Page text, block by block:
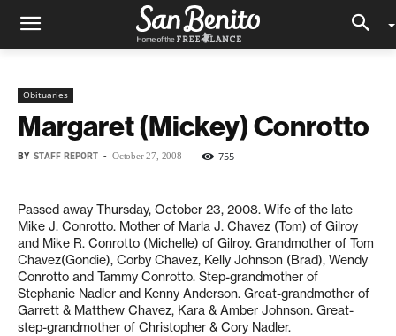
Obituaries
Margaret (Mickey) Conrotto
BY STAFF REPORT - October 27, 2008 755
Passed away Thursday, October 23, 2008. Wife of the late
Mike J. Conrotto. Mother of Marla J. Chavez (Tom) of Gilroy
and Mike R. Conrotto (Michelle) of Gilroy. Grandmother of Tom
Chavez(Gondie), Corby Chavez, Kelly Johnson (Brad), Wendy
Conrotto and Tammy Conrotto. Step-grandmother of
Stephanie Nadler and Kenny Anderson. Great-grandmother of
Garrett & Matthew Chavez, Kara & Amber Johnson. Great-
step-grandmother of Christopher & Cory Nadler.